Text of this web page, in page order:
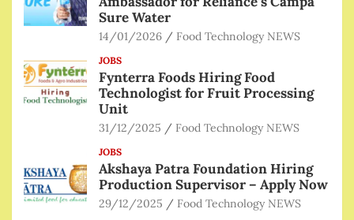
Sure Water
14/01/2026 Food Technology NEWS
JOBS
Fynterra Foods Hiring Food
Technologist for Fruit Processing
Unit
31/12/2025 Food Technology NEWS
JOBS
Akshaya Patra Foundation Hiring
Production Supervisor – Apply Now
29/12/2025 Food Technology NEWS